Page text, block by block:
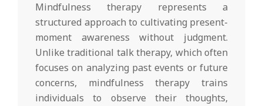
Mindfulness therapy represents a
structured approach to cultivating present-
moment awareness without judgment.
Unlike traditional talk therapy, which often
focuses on analyzing past events or future
concerns, mindfulness therapy trains
individuals to observe their thoughts,